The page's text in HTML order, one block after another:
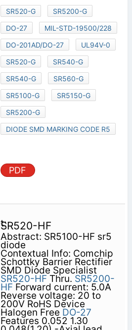
SR520-G
SR5200-G
DO-27
MIL-STD-19500/228
DO-201AD/DO-27
UL94V-0
SR520-G
SR540-G
SR540-G
SR560-G
SR5100-G
SR5150-G
SR5200-G
DIODE SMD MARKING CODE R5
PDF
SR520-HF
Abstract: SR5100-HF sr5
diode
Contextual Info: Comchip
Schottky Barrier Rectifier
SMD Diode Specialist
SR520-HF Thru. SR5200-
HF Forward current: 5.0A
Reverse voltage: 20 to
200V RoHS Device
Halogen Free DO-27
Features 0.052 1.30